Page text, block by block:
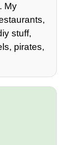
My
stuff,
pirates,